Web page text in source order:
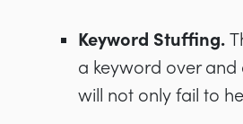
Keyword Stuffing.
a keyword over
will not only fail to